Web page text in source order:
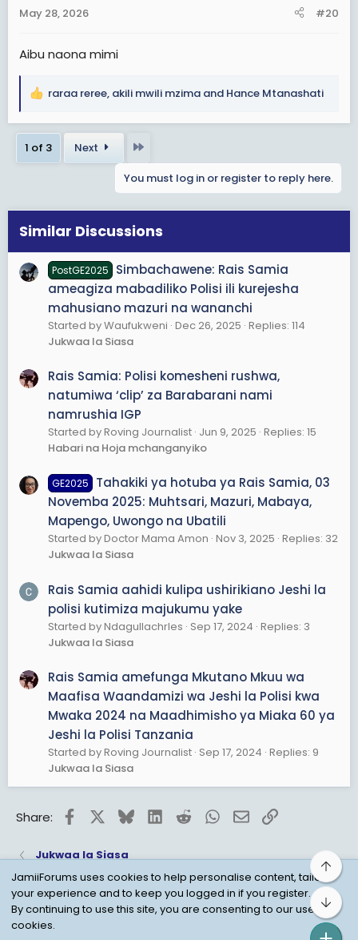
s
May 28, 2026 #20
Aibu naona mimi
R
a
c
t
n
s
raraa reree, akili mwili mzima and Hance Mtanashati
1 of 3 Next
You must log in or register to reply here.
Similar Discussions
PostGE2025
Simbachawene: Rais Samia
ameagiza mabadiliko Polisi ili kurejesha
mahusiano mazuri na wananchi
Started by Waufukweni Dec 26, 2025 Replies: 114
Jukwaa la Siasa
Rais Samia: Polisi komesheni rushwa,
natumiwa ‘clip’ za Barabarani nami
namrushia IGP
Started by Roving Journalist Jun 9, 2025 Replies: 15
Habari na Hoja mchanganyiko
GE2025
Tahakiki ya hotuba ya Rais Samia, 03
Novemba 2025: Muhtsari, Mazuri, Mabaya,
Mapengo, Uwongo na Ubatili
Started by Doctor Mama Amon Nov 3, 2025 Replies: 32
Jukwaa la Siasa
Rais Samia aahidi kulipa ushirikiano Jeshi la
polisi kutimiza majukumu yake
Started by Ndagullachrles Sep 17, 2024 Replies: 3
Jukwaa la Siasa
Rais Samia amefunga Mkutano Mkuu wa
Maafisa Waandamizi wa Jeshi la Polisi kwa
Mwaka 2024 na Maadhimisho ya Miaka 60 ya
Jeshi la Polisi Tanzania
Started by Roving Journalist Sep 17, 2024 Replies: 9
Jukwaa la Siasa
Share: FacebookBlueskyLinkedInRedditWhatsApp
EmailLink
Jukwaa la Siasa
Child Protection Policy
Personal Data Protection
JamiiForums uses cookies to help personalise content, tailor
your experience and to keep you logged in if you register.
By continuing to use this site, you are consenting to our use of
cookies.
Top